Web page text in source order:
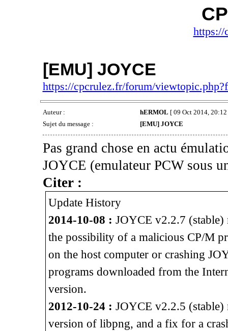
https://
[EMU] JOYCE
https://cpcrulez.fr/forum/
Auteur : hERMOL [ 09 Oct 2014, 20:12
Sujet du message :
[EMU] JOYCE
Pas grand chose en actu
JOYCE (emulateur PCW sous
Citer :
Update History
2014-10-08 : JOYCE v2.2.7 (stable)
the possibility of a malicious CP/M
on the host computer or crashing
programs downloaded from the
version.
2012-10-24 : JOYCE v2.2.5 (stable)
version of libpng, and a fix for a